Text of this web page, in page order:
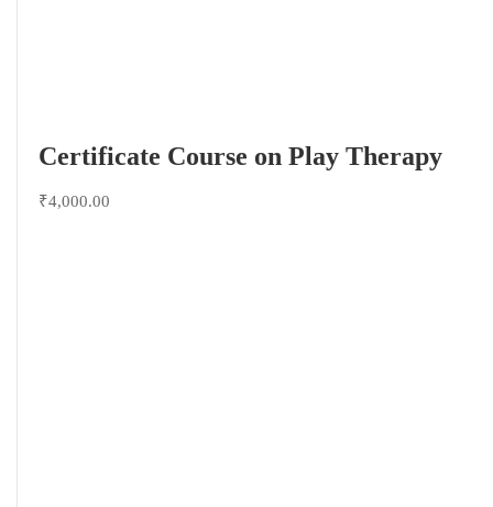
Certificate Course on Play Therapy
₹4,000.00